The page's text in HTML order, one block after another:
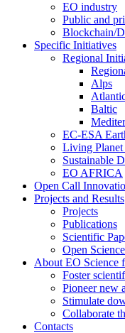
EO industry
Public and
Blockchain/
Specific Initiatives
Regional
Alps
Baltic
EC-ESA
Living
Sustainable
EO AFRICA
Open Call
Projects and Results
Projects
Publications
Scientific
Open
About EO Science
Foster
Pioneer new
Stimulate
Collaborate
Contacts